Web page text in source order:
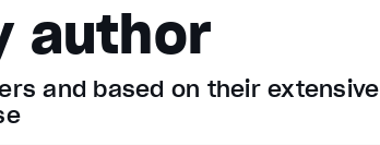
author
and based on their extensive